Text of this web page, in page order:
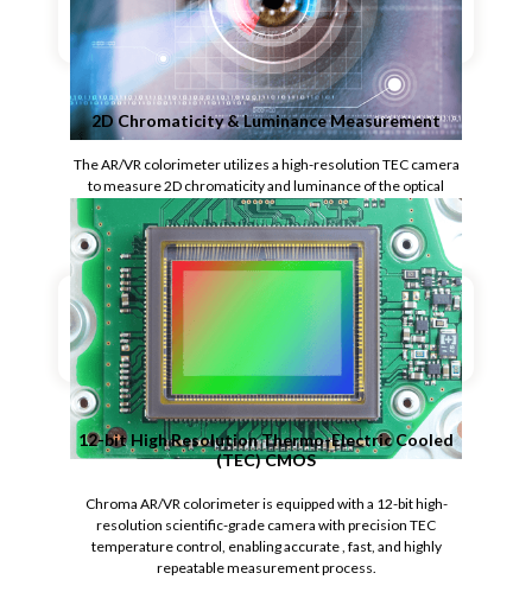
2D Chromaticity & Luminance Measurement
The AR/VR colorimeter utilizes a high-resolution TEC camera
to measure 2D chromaticity and luminance of the optical
display, ideal for test applications that require speed and large
numbers of measurement points.
12-bit High Resolution Thermo-Electric Cooled
(TEC) CMOS
Chroma AR/VR colorimeter is equipped with a 12-bit high-
resolution scientific-grade camera with precision TEC
temperature control, enabling accurate , fast, and highly
repeatable measurement process.